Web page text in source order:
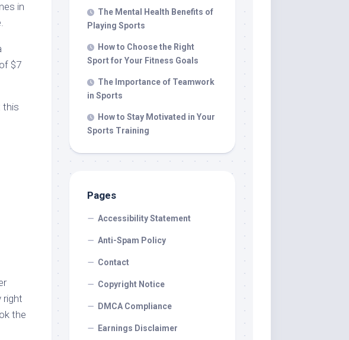
in
$7
this
right
the
The Mental Health Benefits of
Playing Sports
How to Choose the Right
Sport for Your Fitness Goals
The Importance of Teamwork
in Sports
How to Stay Motivated in Your
Sports Training
Pages
Accessibility Statement
Anti-Spam Policy
Contact
Copyright Notice
DMCA Compliance
Earnings Disclaimer